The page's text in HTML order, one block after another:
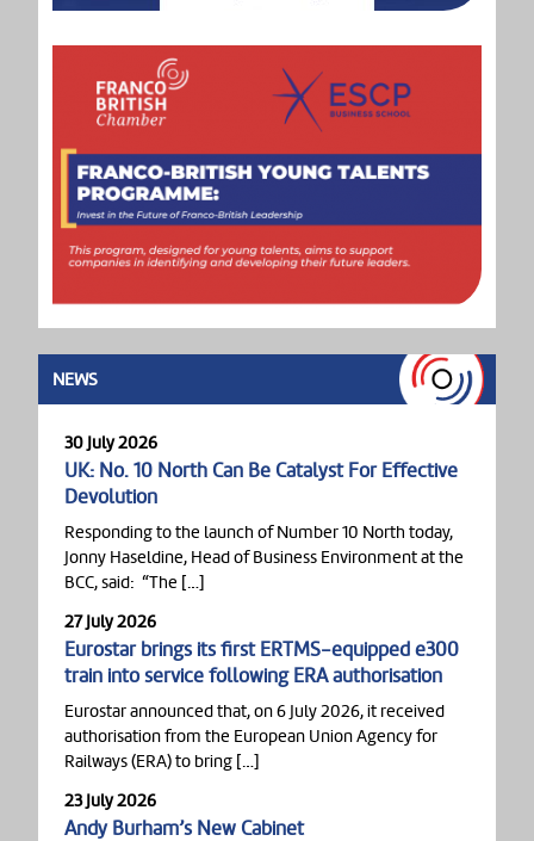
NEWS
30 July 2026
UK: No. 10 North Can Be Catalyst For Effective
Devolution
Responding to the launch of Number 10 North today,
Jonny Haseldine, Head of Business Environment at the
BCC, said: “The […]
27 July 2026
Eurostar brings its first ERTMS-equipped e300
train into service following ERA authorisation
Eurostar announced that, on 6 July 2026, it received
authorisation from the European Union Agency for
Railways (ERA) to bring […]
23 July 2026
Andy Burham’s New Cabinet